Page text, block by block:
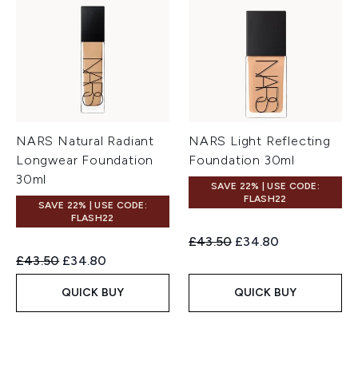
NARS Natural Radiant
Longwear Foundation
30ml
SAVE 22% | USE CODE:
FLASH22
Recommended Retail Price:
£43.50 Current price:
£34.80
QUICK BUY
NARS Light Reflecting
Foundation 30ml
SAVE 22% | USE CODE:
FLASH22
Recommended Retail Price:
£43.50 Current price:
£34.80
QUICK BUY